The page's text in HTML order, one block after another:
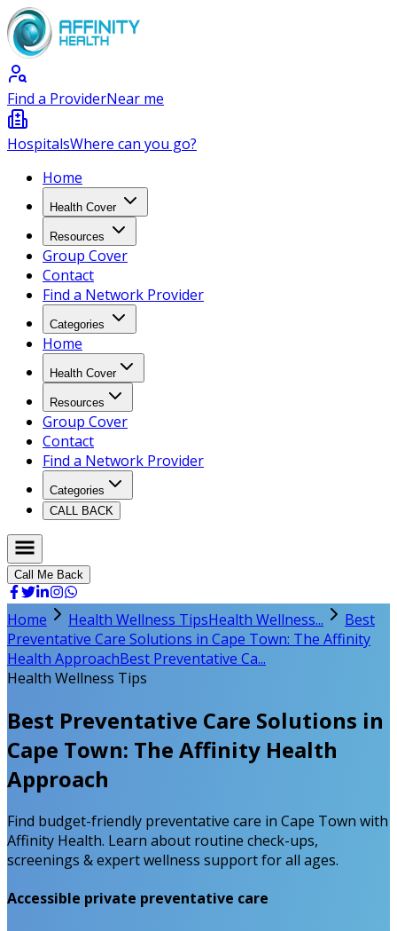
Find a ProviderNear me
HospitalsWhere can you go?
Home
Health Cover
Resources
Group Cover
Contact
Find a Network Provider
Categories
Home
Health Cover
Resources
Group Cover
Contact
Find a Network Provider
Categories
CALL BACK
Call Me Back
Home Health Wellness TipsHealth Wellness...
Best
Preventative Care Solutions in Cape Town: The Affinity
Health ApproachBest Preventative Ca...
Health Wellness Tips
Best Preventative Care Solutions in
Cape Town: The Affinity Health
Approach
Find budget-friendly preventative care in Cape Town with
Affinity Health. Learn about routine check-ups,
screenings & expert wellness support for all ages.
Accessible private preventative care